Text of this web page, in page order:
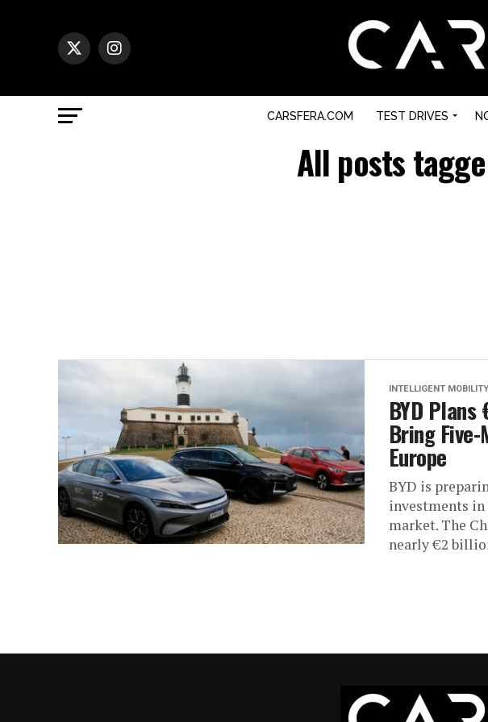
CARSFERA.COM TEST DRIVES
All posts
INTELLIGENT MOBILITY
BYD
Bring
Europe
BYD is
investments in
market. The
nearly €2